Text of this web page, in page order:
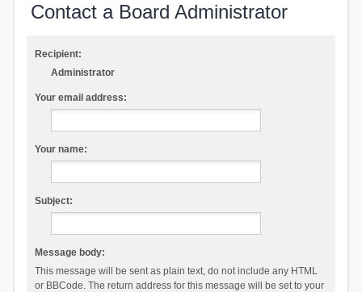
Contact a Board Administrator
Recipient:
Administrator
Your email address:
Your name:
Subject:
Message body:
This message will be sent as plain text, do not include any HTML
or BBCode. The return address for this message will be set to your